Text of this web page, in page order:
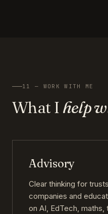
11 — WORK WITH ME
What I help
Advisory
Clear thinking for
companies and
on AI, EdTech,